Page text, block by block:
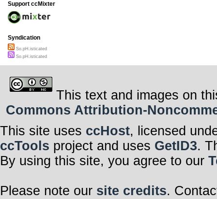
Support ccMixter
Syndication
So.pH.isticated
So.pH.isticated
This text and images on
Commons Attribution-
This site uses ccHost, licensed
ccTools project and uses GetID3.
By using this site, you agree to our
Please note our site credits.